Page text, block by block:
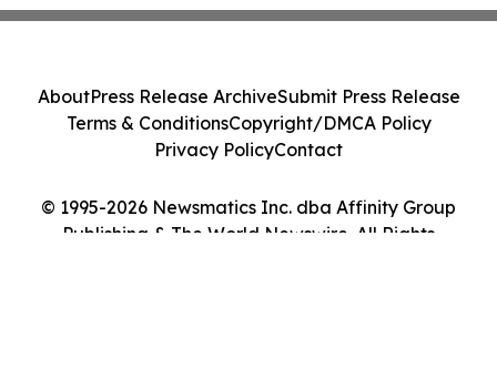
© 1995-2026 Newsmatics Inc. dba Affinity Group
Publishing & The World Newswire. All Rights
AboutPress Release ArchiveSubmit Press Release
Terms & ConditionsCopyright/DMCA Policy
Privacy PolicyContact